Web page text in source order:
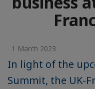
1 March 2023
In light of the
Summit, the UK-